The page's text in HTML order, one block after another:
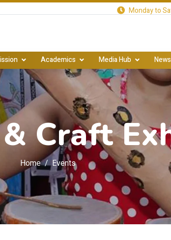
Monday to
Academics Media Hub
Craft
Home Events